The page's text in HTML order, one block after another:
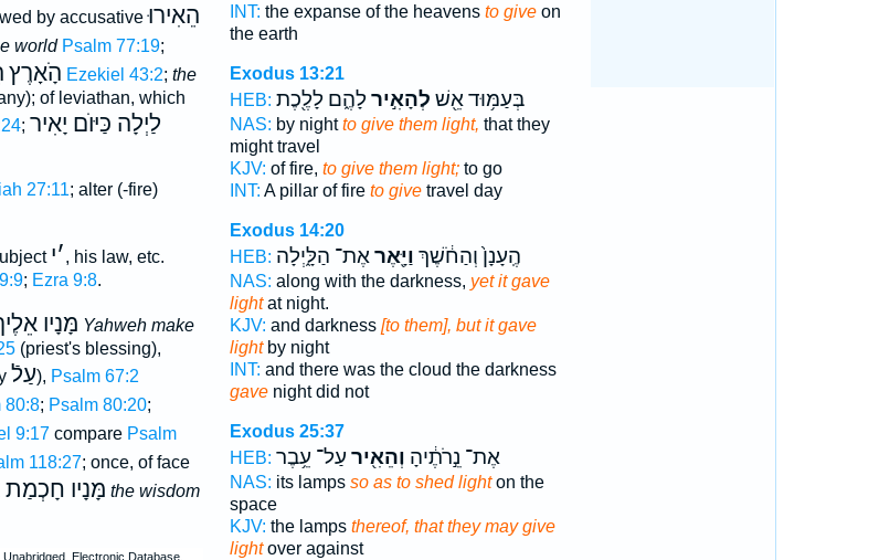
by accusativeהֵאִירוּ
world Psalm 77:19;
הָֹאָרֶץ Ezekiel 43:2; the
of leviathan, which
; לַיְלָה כַּיּוֺם יָאִיר
27:11; alter (-fire)
׳י , his law, etc.
; Ezra 9:8.
מָּנָיו Yahweh make
(priest's blessing),
עַלֿ), Psalm 67:2
80:8; Psalm 80:20;
9:17compare Psalm
118:27; once, of face
מָּנָיו the wisdom
INT: the expanse of the heavens to giveon
the earth
Exodus 13:21
HEB:
בְּעַמּ֥וּד אֵ֖שׁ לְהָאִ֣ירלָהֶ֑ם לָלֶ֖כֶת
NAS: by nightto give them light, that they
might travel
KJV: of fire, to give them light;to go
INT: A pillar of fire to givetravel day
Exodus 14:20
HEB:
הֶֽעָנָן֙ וְהַחֹ֔שֶׁךְ וַיָּ֖אֶראֶת־ הַלָּ֑יְלָה
NAS: along with the darkness, yet it gave
lightat night.
KJV: and darkness [to them], but it gave
lightby night
INT: and there was the cloud the darkness
gavenight did not
Exodus 25:37
HEB:
אֶת־ נֵ֣רֹתֶ֔יהָ וְהֵאִ֖יר עַל־ עֵ֥בֶר
NAS: its lamps so as to shed lighton the
space
KJV: the lamps thereof, that they may give
lightover against